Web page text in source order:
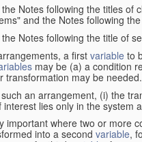
Notes following the titles of
and the Notes following
Notes following the title of
a first variable to
may be (a) a condition
transformation may be needed.
an arrangement, (i) the
interest lies only in the system
important where two or more
into a second variable,